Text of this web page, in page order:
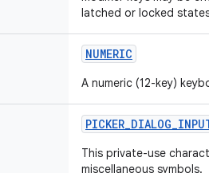
latched or locked
NUMERIC
A numeric (12-key)
PICKER_DIALOG_
This private-use
miscellaneous symbols.